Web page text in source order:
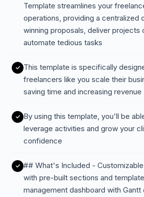
Template streamlines your
operations, providing a centralized
winning proposals, deliver projects
automate tedious tasks
This template is specifically
freelancers like you scale their
saving time and increasing revenue
By using this template, you'll be
leverage activities and grow your
confidence
## What's Included -
with pre-built sections and
management dashboard with Gantt